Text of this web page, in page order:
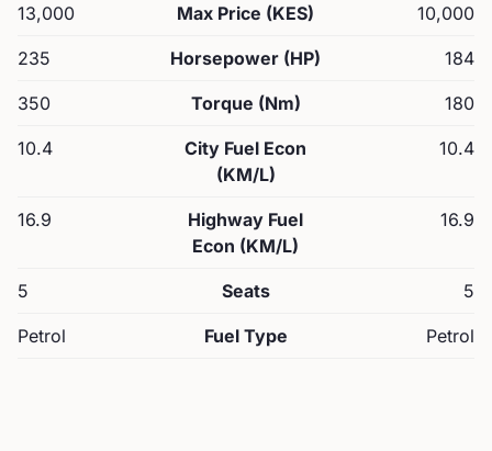
13,000 Max Price (KES) 10,000
235 Horsepower (HP) 184
350 Torque (Nm) 180
10.4
City Fuel Econ
(KM/L)
10.4
16.9
Highway Fuel
Econ (KM/L)
16.9
5 Seats 5
Petrol Fuel Type Petrol